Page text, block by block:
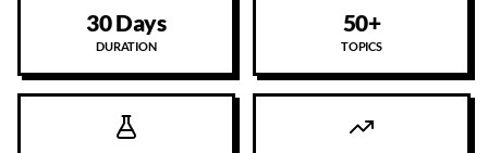
30 Days
DURATION
50+
TOPICS